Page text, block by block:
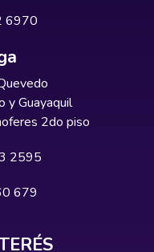
6970
y Guayaquil
2do piso
2595
679